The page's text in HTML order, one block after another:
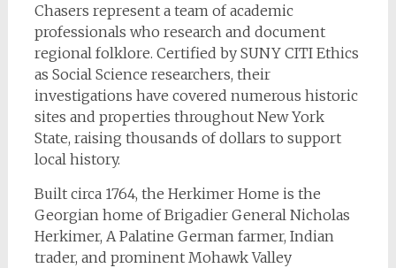
Chasers represent a team of academic
professionals who research and document
regional folklore. Certified by SUNY CITI Ethics
as Social Science researchers, their
investigations have covered numerous historic
sites and properties throughout New York
State, raising thousands of dollars to support
local history.
Built circa 1764, the Herkimer Home is the
Georgian home of Brigadier General Nicholas
Herkimer, A Palatine German farmer, Indian
trader, and prominent Mohawk Valley